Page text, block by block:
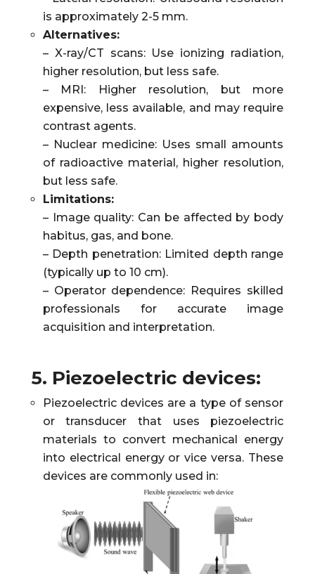
is approximately 2-5 mm.
Alternatives:
– X-ray/CT scans: Use ionizing radiation,
higher resolution, but less safe.
– MRI: Higher resolution, but more
expensive, less available, and may require
contrast agents.
– Nuclear medicine: Uses small amounts
of radioactive material, higher resolution,
but less safe.
Limitations:
– Image quality: Can be affected by body
habitus, gas, and bone.
– Depth penetration: Limited depth range
(typically up to 10 cm).
– Operator dependence: Requires skilled
professionals for accurate image
acquisition and interpretation.
5. Piezoelectric devices:
Piezoelectric devices are a type of sensor
or transducer that uses piezoelectric
materials to convert mechanical energy
into electrical energy or vice versa. These
devices are commonly used in: